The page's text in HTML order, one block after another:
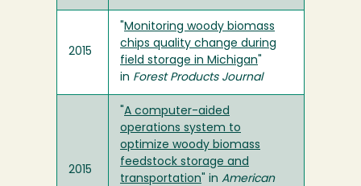
2015
Monitoring woody biomass
chips quality change during
field storage in Michigan
in Forest Products Journal
2015
A computer-aided
operations system to
optimize woody biomass
feedstock storage and
transportation " in American